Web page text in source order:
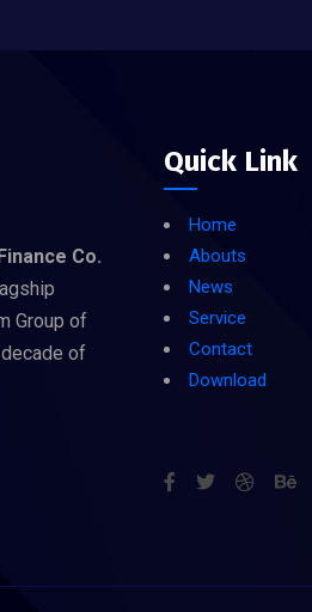
Co.
Group of
of
Quick Link
Home
Abouts
News
Service
Contact
Download